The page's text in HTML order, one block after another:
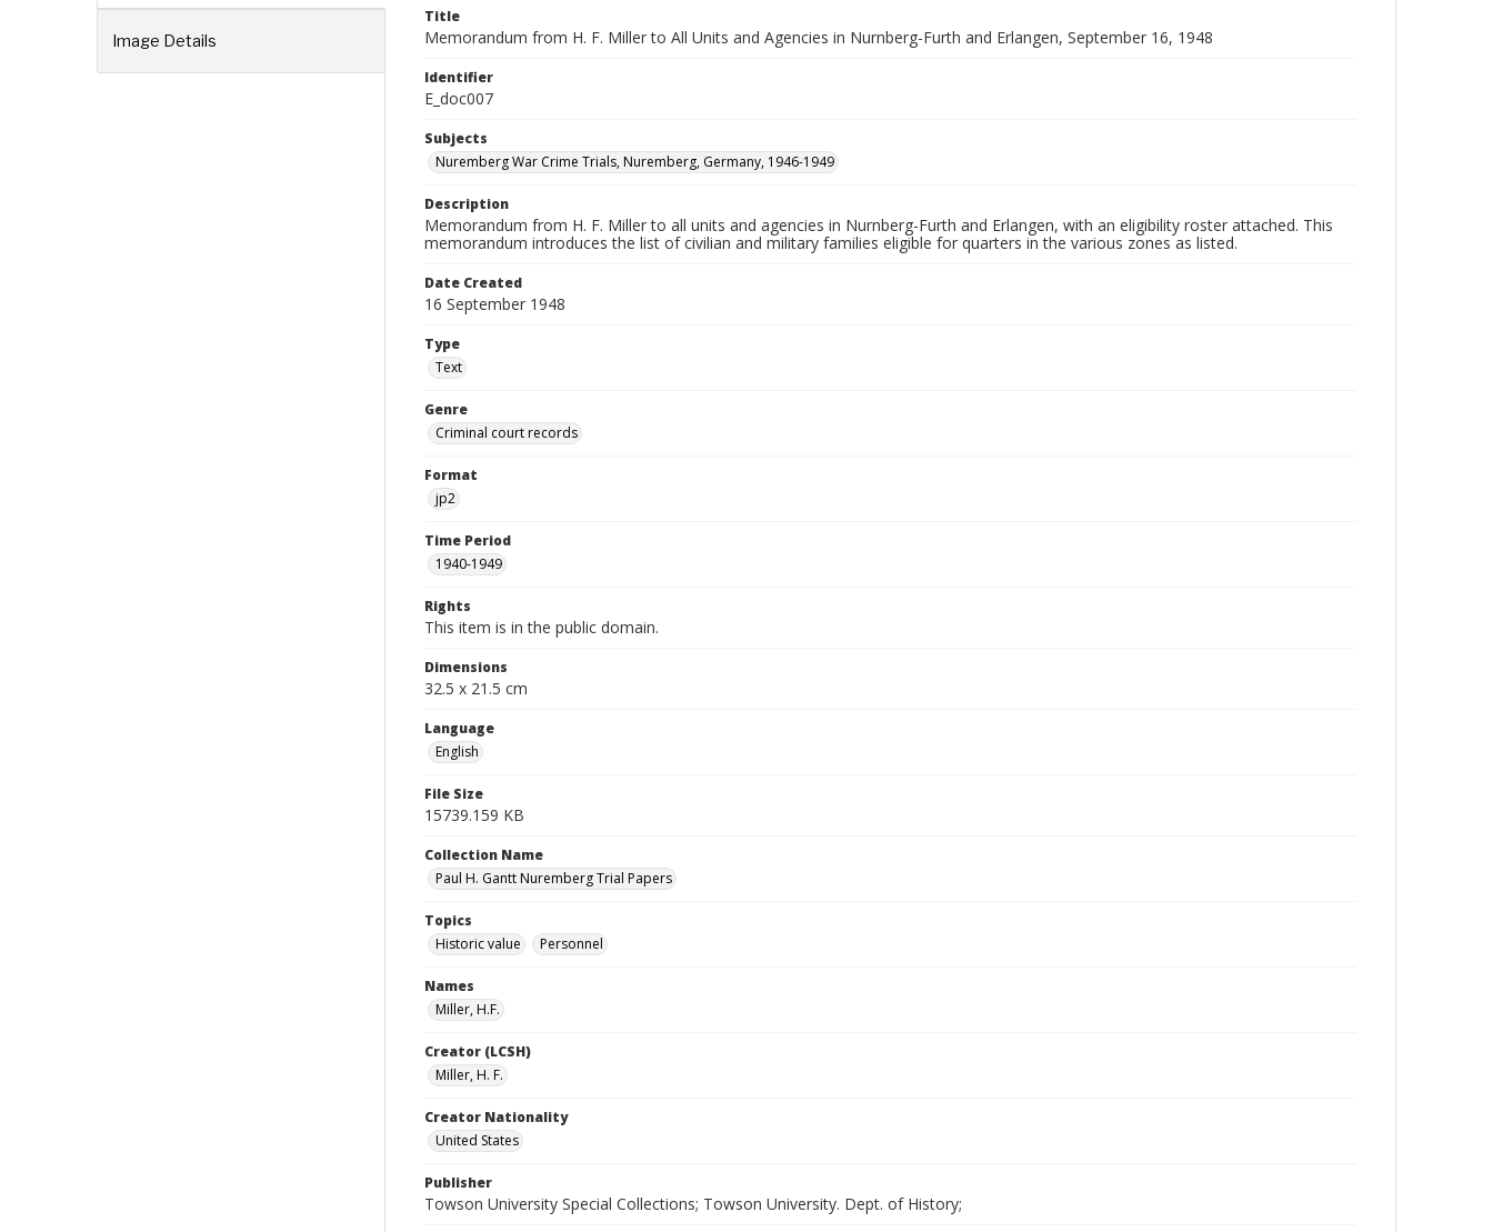
Image Details
Title
Memorandum from H. F. Miller to All Units and Agencies in Nurnberg-Furth and Erlangen, September 16, 1948
Identifier
E_doc007
Subjects
Nuremberg War Crime Trials, Nuremberg, Germany, 1946-1949
Description
Memorandum from H. F. Miller to all units and agencies in Nurnberg-Furth and Erlangen, with an eligibility roster attached. This
memorandum introduces the list of civilian and military families eligible for quarters in the various zones as listed.
Date Created
16 September 1948
Type
Text
Genre
Criminal court records
Format
jp2
Time Period
1940-1949
Rights
This item is in the public domain.
Dimensions
32.5 x 21.5 cm
Language
English
File Size
15739.159 KB
Collection Name
Paul H. Gantt Nuremberg Trial Papers
Topics
Historic value
Personnel
Names
Miller, H.F.
Creator (LCSH)
Miller, H. F.
Creator Nationality
United States
Publisher
Towson University Special Collections; Towson University. Dept. of History;